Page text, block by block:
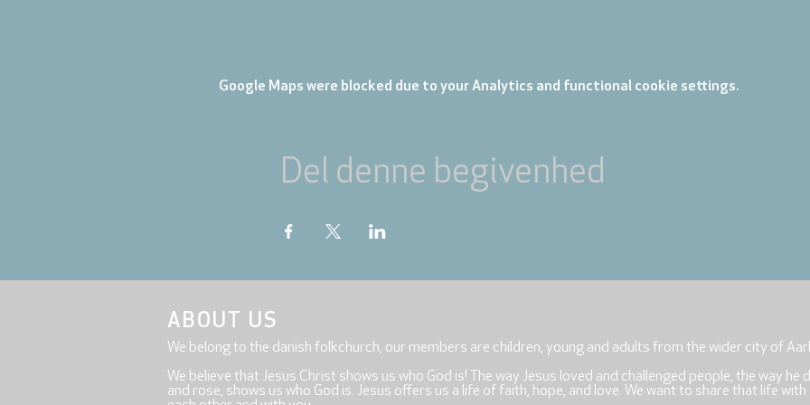
Google Maps were blocked due to your Analytics and functional cookie settings.
Del denne begivenhed
ABOUT US
We belong to the danish folkchurch, our members are children, young and adults from the wider city of
We believe that Jesus Christ shows us who God is! The way Jesus loved and challenged people, the way he
and rose, shows us who God is. Jesus offers us a life of faith, hope, and love. We want to share that life with